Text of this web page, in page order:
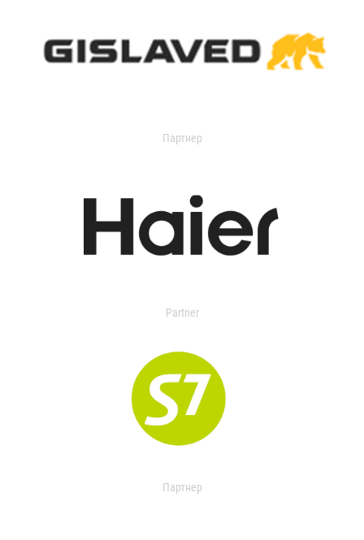
Партнер
Partner
Партнер